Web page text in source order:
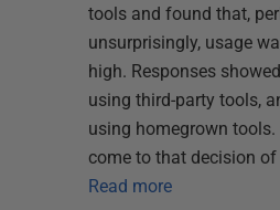
tools and found that,
unsurprisingly, usage
high. Responses
using third-party tools,
using homegrown
come to that decision
Read more